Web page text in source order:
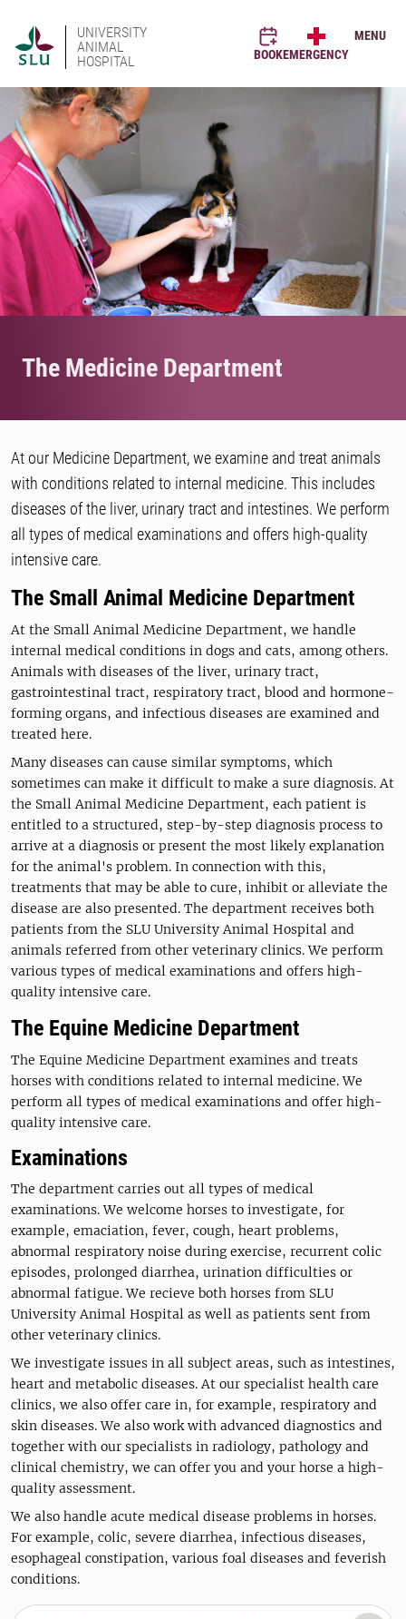
UNIVERSITY
ANIMAL
HOSPITAL
BOOKEMERGENCY
MENU
The Medicine Department
At our Medicine Department, we examine and treat animals
with conditions related to internal medicine. This includes
diseases of the liver, urinary tract and intestines. We perform
all types of medical examinations and offers high-quality
intensive care.
The Small Animal Medicine Department
At the Small Animal Medicine Department, we handle
internal medical conditions in dogs and cats, among others.
Animals with diseases of the liver, urinary tract,
gastrointestinal tract, respiratory tract, blood and hormone-
forming organs, and infectious diseases are examined and
treated here.
Many diseases can cause similar symptoms, which
sometimes can make it difficult to make a sure diagnosis. At
the Small Animal Medicine Department, each patient is
entitled to a structured, step-by-step diagnosis process to
arrive at a diagnosis or present the most likely explanation
for the animal's problem. In connection with this,
treatments that may be able to cure, inhibit or alleviate the
disease are also presented. The department receives both
patients from the SLU University Animal Hospital and
animals referred from other veterinary clinics. We perform
various types of medical examinations and offers high-
quality intensive care.
The Equine Medicine Department
The Equine Medicine Department examines and treats
horses with conditions related to internal medicine. We
perform all types of medical examinations and offer high-
quality intensive care.
Examinations
The department carries out all types of medical
examinations. We welcome horses to investigate, for
example, emaciation, fever, cough, heart problems,
abnormal respiratory noise during exercise, recurrent colic
episodes, prolonged diarrhea, urination difficulties or
abnormal fatigue. We recieve both horses from SLU
University Animal Hospital as well as patients sent from
other veterinary clinics.
We investigate issues in all subject areas, such as intestines,
heart and metabolic diseases. At our specialist health care
clinics, we also offer care in, for example, respiratory and
skin diseases. We also work with advanced diagnostics and
together with our specialists in radiology, pathology and
clinical chemistry, we can offer you and your horse a high-
quality assessment.
We also handle acute medical disease problems in horses.
For example, colic, severe diarrhea, infectious diseases,
esophageal constipation, various foal diseases and feverish
conditions.